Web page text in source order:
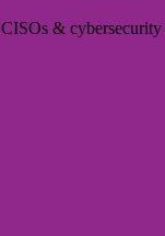
& cybersecurity